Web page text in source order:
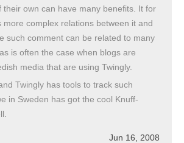
their own can have many benefits. It for
more complex relations between it and
such comment can be related to many
is often the case when blogs are
media that are using Twingly.
Twingly has tools to track such
in Sweden has got the cool Knuff-
Jun 16, 2008